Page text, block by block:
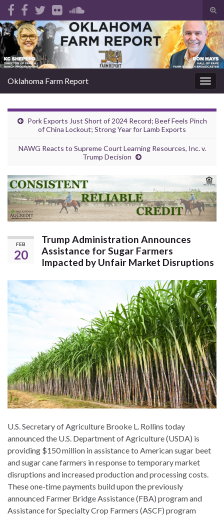
Search for:
Oklahoma Farm Report
Pork Exports Just Short of 2024 Record; Beef Feels Pinch
of China Lockout; Strong Year for Lamb Exports
NAWG Reacts to Supreme Court Learning Resources, Inc. v.
Trump Decision
FEB
20
Trump Administration Announces
Assistance for Sugar Farmers
Impacted by Unfair Market Disruptions
U.S. Secretary of Agriculture Brooke L. Rollins today
announced the U.S. Department of Agriculture (USDA) is
providing $150 million in assistance to American sugar beet
and sugar cane farmers in response to temporary market
disruptions and increased production and processing costs.
These one-time payments build upon the previously
announced Farmer Bridge Assistance (FBA) program and
Assistance for Specialty Crop Farmers (ASCF) program